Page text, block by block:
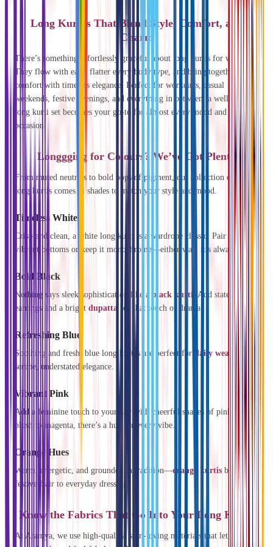
Long Kurtas That Blend Style, Comfort, and
Charm
There’s something effortlessly graceful about long kurtis for women.
They flow with ease, flatter every body type, and bring together
comfort with timeless elegance. Perfect for workdays, casual
weekends, festive evenings, and everything in between, a well-chosen
long kurti set becomes your go-to for almost every mood and
occasion.
Longgging for Colours? We’ve Got Plenty
From muted neutrals to bold pops of pigment, our collection of cotton
long kurtis comes in shades to match your style and mood.
Timeless White
Crisp and clean, a white long kurti is a wardrobe classic. Pair it with
vibrant bottoms or keep it monochrome—either way, it’s always chic.
Bold Black
Nothing says sleek sophistication like a black kurti
. Add statement
earrings and a bright dupatta for that touch of drama.
Refreshing Blue
Soothing and fresh, blue long kurtas are perfect for daily wear
serene, understated elegance.
Vibrant Pink
Add a feminine touch to your day with cheerful shades of pink. From
blush to magenta, there’s a hue for every vibe.
Orange Hues
Warm, energetic, and grounded in tradition—orange kurtis bring a
festive flair to everyday dressing.
Know the Fabrics That Go Into Your Long Kurtis
At Aramya, we use high-quality, skin-loving materials that let you